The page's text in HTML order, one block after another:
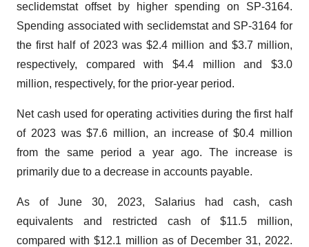
seclidemstat offset by higher spending on SP-3164.
Spending associated with seclidemstat and SP-3164 for
the first half of 2023 was $2.4 million and $3.7 million,
respectively, compared with $4.4 million and $3.0
million, respectively, for the prior-year period.
Net cash used for operating activities during the first half
of 2023 was $7.6 million, an increase of $0.4 million
from the same period a year ago. The increase is
primarily due to a decrease in accounts payable.
As of June 30, 2023, Salarius had cash, cash
equivalents and restricted cash of $11.5 million,
compared with $12.1 million as of December 31, 2022.